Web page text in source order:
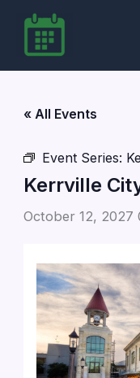
content
« All Events
Event Series:
Kerrville
October 12, 2027